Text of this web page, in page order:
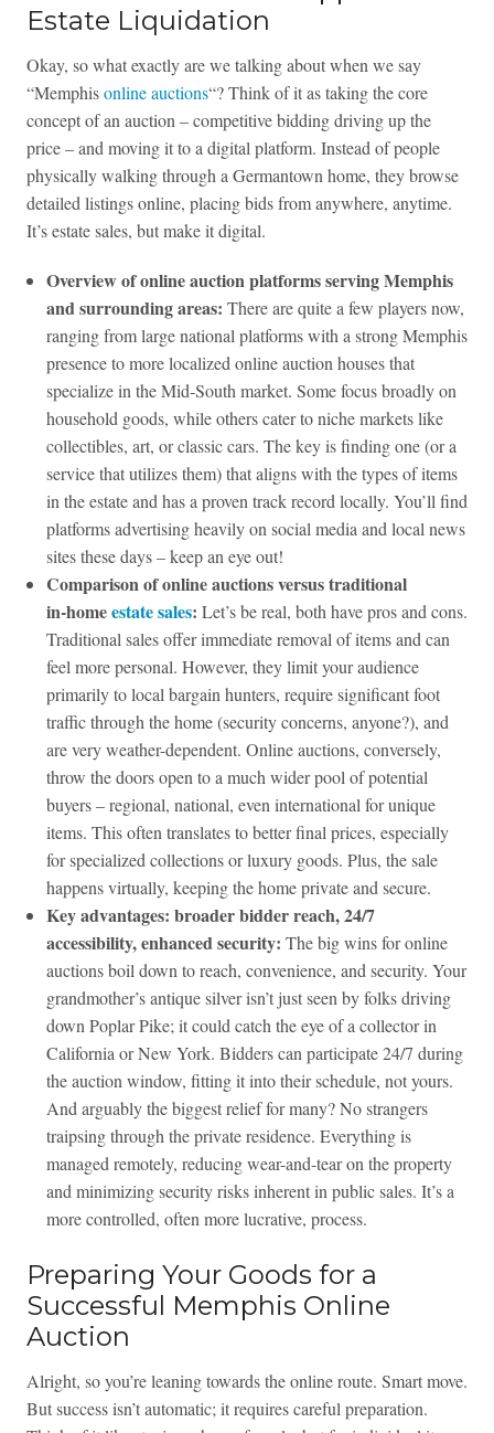
Estate Liquidation
Okay, so what exactly are we talking about when we say
“Memphisonline auctions“? Think of it as taking the core
concept of an auction – competitive bidding driving up the
price – and moving it to a digital platform. Instead of people
physically walking through a Germantown home, they browse
detailed listings online, placing bids from anywhere, anytime.
It’s estate sales, but make it digital.
Overview of online auction platforms serving Memphis
and surrounding areas: There are quite a few players now,
ranging from large national platforms with a strong Memphis
presence to more localized online auction houses that
specialize in the Mid-South market. Some focus broadly on
household goods, while others cater to niche markets like
collectibles, art, or classic cars. The key is finding one (or a
service that utilizes them) that aligns with the types of items
in the estate and has a proven track record locally. You’ll find
platforms advertising heavily on social media and local news
sites these days – keep an eye out!
Comparison of online auctions versus traditional
in‑homeestate sales: Let’s be real, both have pros and cons.
Traditional sales offer immediate removal of items and can
feel more personal. However, they limit your audience
primarily to local bargain hunters, require significant foot
traffic through the home (security concerns, anyone?), and
are very weather-dependent. Online auctions, conversely,
throw the doors open to a much wider pool of potential
buyers – regional, national, even international for unique
items. This often translates to better final prices, especially
for specialized collections or luxury goods. Plus, the sale
happens virtually, keeping the home private and secure.
Key advantages: broader bidder reach, 24/7
accessibility, enhanced security: The big wins for online
auctions boil down to reach, convenience, and security. Your
grandmother’s antique silver isn’t just seen by folks driving
down Poplar Pike; it could catch the eye of a collector in
California or New York. Bidders can participate 24/7 during
the auction window, fitting it into their schedule, not yours.
And arguably the biggest relief for many? No strangers
traipsing through the private residence. Everything is
managed remotely, reducing wear-and-tear on the property
and minimizing security risks inherent in public sales. It’s a
more controlled, often more lucrative, process.
Preparing Your Goods for a
Successful Memphis Online
Auction
Alright, so you’re leaning towards the online route. Smart move.
But success isn’t automatic; it requires careful preparation.